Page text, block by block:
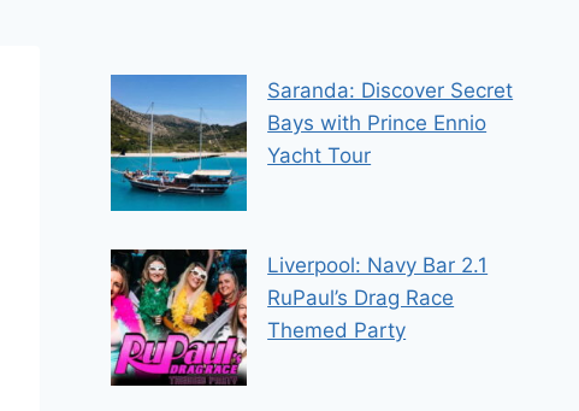
Saranda: Discover Secret
Bays with Prince Ennio
Yacht Tour
Liverpool: Navy Bar 2.1
RuPaul’s Drag Race
Themed Party